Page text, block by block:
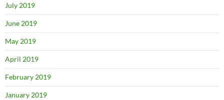
July 2019
June 2019
May 2019
April 2019
February 2019
January 2019